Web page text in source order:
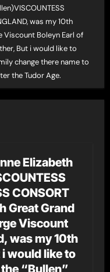
was my 10th
Viscount Boleyn Earl of
But i would like to
change there name to
the Tudor Age.
Elizabeth
CONSORT
Great Grand
Viscount
was my 10th
would like to
“Bullen”